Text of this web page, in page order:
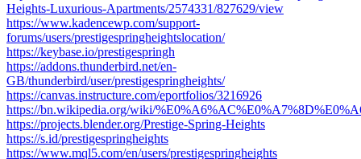
Heights-Luxurious-Apartments/2574331/827629/view
https://www.kadencewp.com/support-
forums/users/prestigespringheightslocation/
https://keybase.io/prestigespringh
https://addons.thunderbird.net/en-
GB/thunderbird/user/prestigespringheights/
https://canvas.instructure.com/eportfolios/3216926
https://bn.wikipedia.org/wiki/
https://projects.blender.org/Prestige-Spring-Heights
https://s.id/prestigespringheights
https://www.mql5.com/en/users/prestigespringheights